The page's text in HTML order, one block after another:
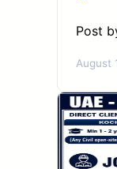
Post
August